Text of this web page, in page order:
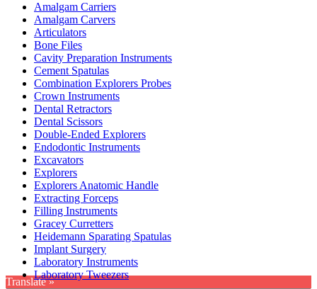
Amalgam Carriers
Amalgam Carvers
Articulators
Bone Files
Cavity Preparation Instruments
Cement Spatulas
Combination Explorers Probes
Crown Instruments
Dental Retractors
Dental Scissors
Double-Ended Explorers
Endodontic Instruments
Excavators
Explorers
Explorers Anatomic Handle
Extracting Forceps
Filling Instruments
Gracey Curretters
Heidemann Sparating Spatulas
Implant Surgery
Laboratory Instruments
Laboratory Tweezers
Translate »